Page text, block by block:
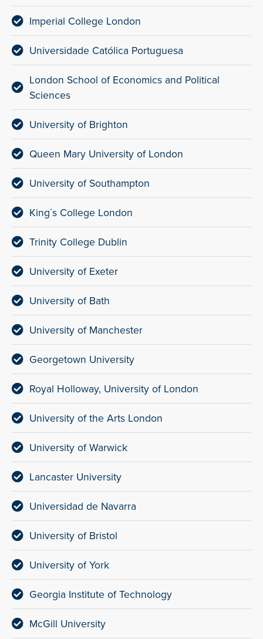
Imperial College London
Universidade Católica Portuguesa
London School of Economics and Political
Sciences
University of Brighton
Queen Mary University of London
University of Southampton
King´s College London
Trinity College Dublin
University of Exeter
University of Bath
University of Manchester
Georgetown University
Royal Holloway, University of London
University of the Arts London
University of Warwick
Lancaster University
Universidad de Navarra
University of Bristol
University of York
Georgia Institute of Technology
McGill University